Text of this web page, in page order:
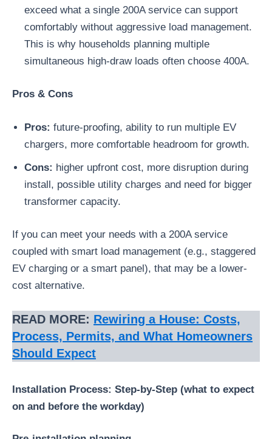
exceed what a single 200A service can support
comfortably without aggressive load management.
This is why households planning multiple
simultaneous high-draw loads often choose 400A.
Pros & Cons
Pros: future-proofing, ability to run multiple EV
chargers, more comfortable headroom for growth.
Cons: higher upfront cost, more disruption during
install, possible utility charges and need for bigger
transformer capacity.
If you can meet your needs with a 200A service
coupled with smart load management (e.g., staggered
EV charging or a smart panel), that may be a lower-
cost alternative.
READ MORE: Rewiring a House: Costs,
Process, Permits, and What Homeowners
Should Expect
Installation Process: Step-by-Step (what to expect
on and before the workday)